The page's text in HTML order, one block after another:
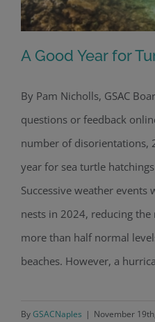
A Good Year for
By Pam Nicholls, GSAC
questions or feedback
number of disorientations,
year for sea turtle
Successive weather
nests in 2024, reducing
more than half normal
beaches. However, a
ByGSACNaples | November